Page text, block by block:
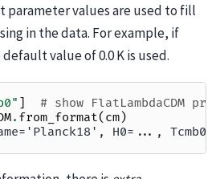
parameter values are used to fill
in the data. For example, if
value of 0.0 K is used.
]
# show FlatLambdaCDM
. from_format( cm)
H0=...,